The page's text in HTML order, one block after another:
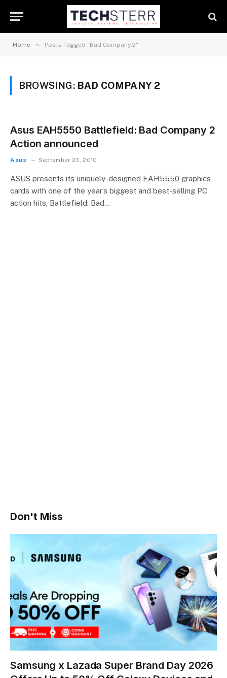
Home » Posts Tagged "Bad Company 2"
BROWSING: BAD COMPANY 2
Asus EAH5550 Battlefield: Bad Company 2
Action announced
Asus September 23, 2010
ASUS presents its uniquely-designed EAH5550 graphics
cards with one of the year’s biggest and best-selling PC
action hits, Battlefield: Bad…
Don't Miss
Samsung x Lazada Super Brand Day 2026